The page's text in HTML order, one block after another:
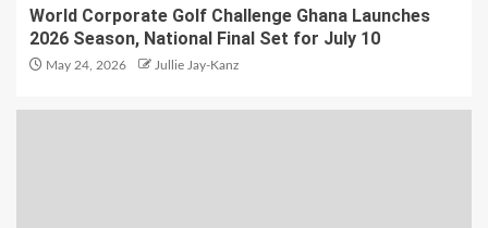
World Corporate Golf Challenge Ghana Launches
2026 Season, National Final Set for July 10
May 24, 2026 Jullie Jay-Kanz